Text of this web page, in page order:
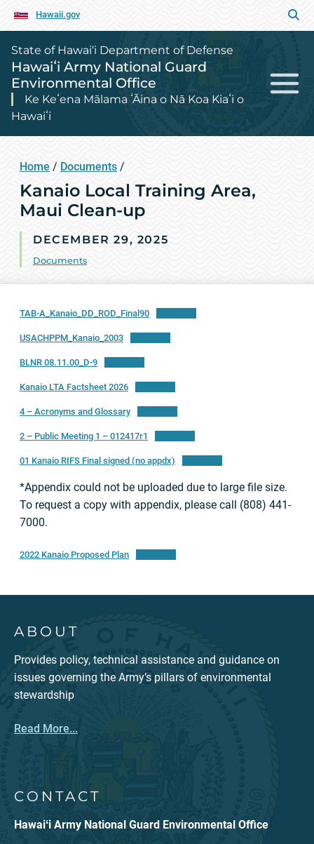
Hawaii.gov
State of Hawai‘i Department of Defense
Hawaiʻi Army National Guard
Environmental Office
Ke Keʻena Mālama ʻĀina o Nā Koa Kiaʻi o
Hawaiʻi
Home / Documents /
Kanaio Local Training Area,
Maui Clean-up
DECEMBER 29, 2025
Documents
TAB-A_Kanaio_DD_ROD_Final90
USACHPPM_Kanaio_2003
BLNR 08.11.00_D-9
Kanaio LTA Factsheet 2026
4 – Acronyms and Glossary
2 – Public Meeting 1 – 012417r1
01 Kanaio RIFS Final signed (no appdx)
*Appendix could not be uploaded due to large file size.
To request a copy with appendix, please call (808) 441-
7000.
2022 Kanaio Proposed Plan
ABOUT
Provides policy, technical assistance and guidance on
issues governing the Army’s pillars of environmental
stewardship
Read More...
CONTACT
Hawaiʻi Army National Guard Environmental Office